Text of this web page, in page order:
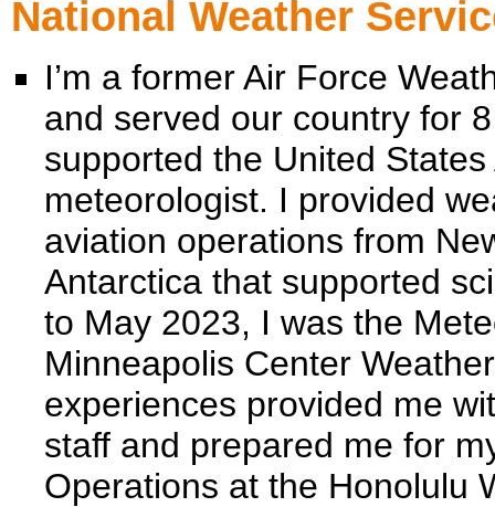
National Weather
I’m a former Air Force
and served our country for
supported the United
meteorologist. I provided
aviation operations from
Antarctica that supported
to May 2023, I was the
Minneapolis Center
experiences provided me
staff and prepared me for
Operations at the Honolulu